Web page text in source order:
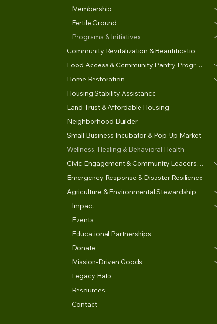
Membership
Fertile Ground
Programs & Initiatives
Community Revitalization & Beautificatio
Food Access & Community Pantry Program
Home Restoration
Housing Stability Assistance
Land Trust & Affordable Housing
Neighborhood Builder
Small Business Incubator & Pop-Up Market
Wellness, Healing & Behavioral Health
Civic Engagement & Community Leadership
Emergency Response & Disaster Resilience
Agriculture & Environmental Stewardship
Impact
Events
Educational Partnerships
Donate
Mission-Driven Goods
Legacy Halo
Resources
Contact